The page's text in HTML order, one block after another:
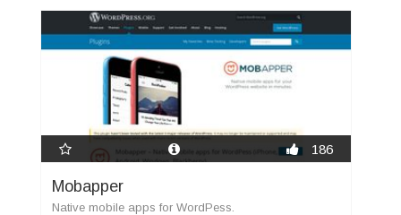
186
Mobapper
Native mobile apps for WordPess.